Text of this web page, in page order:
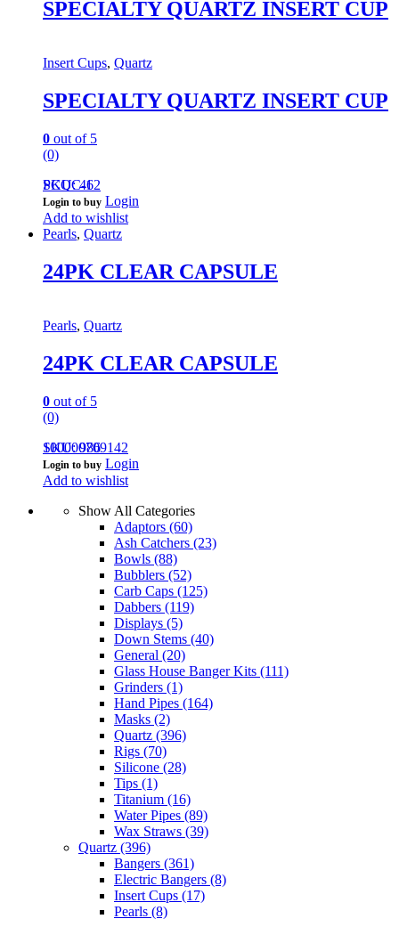
SPECIALTY QUARTZ INSERT CUP
Insert Cups, Quartz
SPECIALTY QUARTZ INSERT CUP
0 out of 5
(0)
PCQC-1
SKU: 462
Login to buy Login
Add to wishlist
Pearls, Quartz
24PK CLEAR CAPSULE
Pearls, Quartz
24PK CLEAR CAPSULE
0 out of 5
(0)
100000709142
SKU: 986
Login to buy Login
Add to wishlist
Show All Categories
Adaptors (60)
Ash Catchers (23)
Bowls (88)
Bubblers (52)
Carb Caps (125)
Dabbers (119)
Displays (5)
Down Stems (40)
General (20)
Glass House Banger Kits (111)
Grinders (1)
Hand Pipes (164)
Masks (2)
Quartz (396)
Rigs (70)
Silicone (28)
Tips (1)
Titanium (16)
Water Pipes (89)
Wax Straws (39)
Quartz (396)
Bangers (361)
Electric Bangers (8)
Insert Cups (17)
Pearls (8)